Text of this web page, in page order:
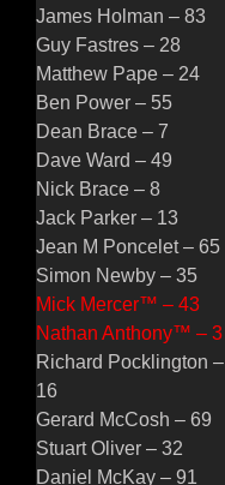
James Holman – 83
Guy Fastres – 28
Matthew Pape – 24
Ben Power – 55
Dean Brace – 7
Dave Ward – 49
Nick Brace – 8
Jack Parker – 13
Jean M Poncelet – 65
Simon Newby – 35
Mick Mercer™ – 43
Nathan Anthony™ – 3
Richard Pocklington –
16
Gerard McCosh – 69
Stuart Oliver – 32
Daniel McKay – 91